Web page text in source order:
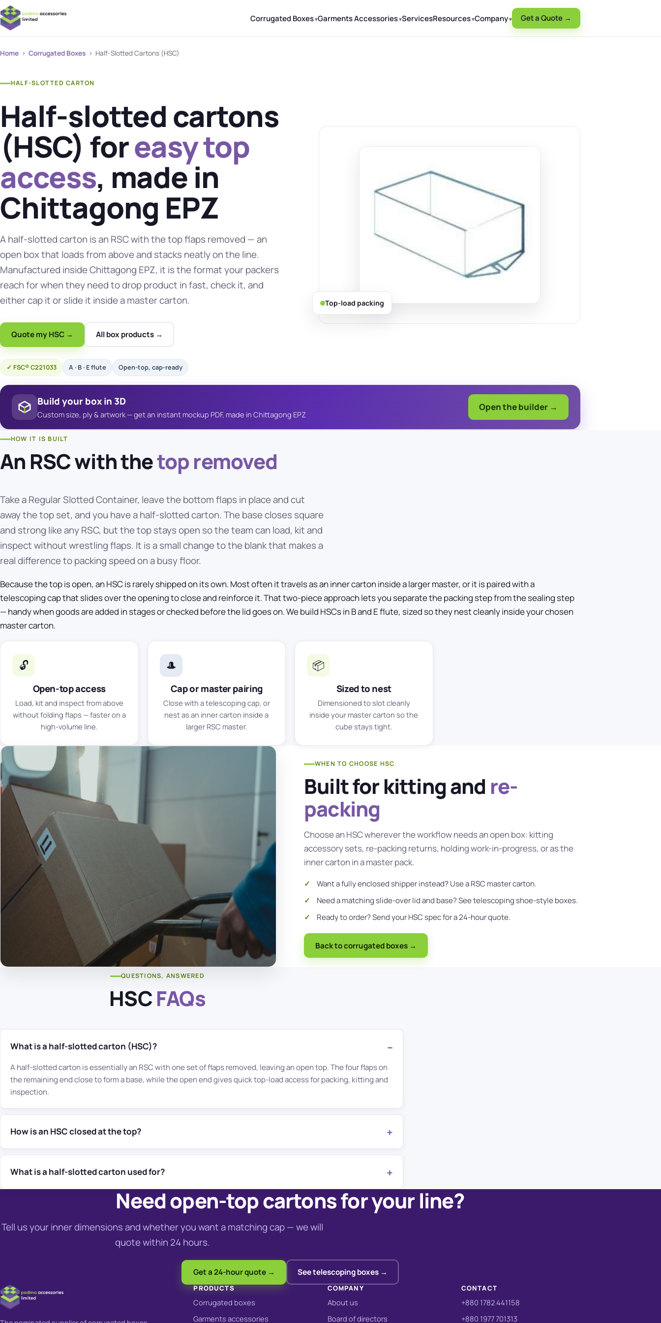
Corrugated Boxes Garments Accessories ServicesResources Company Get a Quote →
Home › Corrugated Boxes › Half-Slotted Cartons (HSC)
HALF-SLOTTED CARTON
Half-slotted cartons
(HSC) foreasy top
access, made in
Chittagong EPZ
A half-slotted carton is an RSC with the top flaps removed — an
open box that loads from above and stacks neatly on the line.
Manufactured inside Chittagong EPZ, it is the format your packers
reach for when they need to drop product in fast, check it, and
either cap it or slide it inside a master carton.
Quote my HSC → All box products →
FSC® C221033 A · B · E flute Open-top, cap-ready
Top-load packing
Build your box in 3D
Custom size, ply & artwork — get an instant mockup PDF, made in Chittagong EPZ
Open the builder →
HOW IT IS BUILT
An RSC with thetop removed
Take a Regular Slotted Container, leave the bottom flaps in place and cut
away the top set, and you have a half-slotted carton. The base closes square
and strong like any RSC, but the top stays open so the team can load, kit and
inspect without wrestling flaps. It is a small change to the blank that makes a
real difference to packing speed on a busy floor.
Because the top is open, an HSC is rarely shipped on its own. Most often it travels as an inner carton inside a larger master, or it is paired with a
telescoping cap that slides over the opening to close and reinforce it. That two-piece approach lets you separate the packing step from the sealing step
— handy when goods are added in stages or checked before the lid goes on. We build HSCs in B and E flute, sized so they nest cleanly inside your chosen
master carton.
🔓
Open-top access
Load, kit and inspect from above
without folding flaps — faster on a
high-volume line.
🎩
Cap or master pairing
Close with a telescoping cap, or
nest as an inner carton inside a
larger RSC master.
📦
Sized to nest
Dimensioned to slot cleanly
inside your master carton so the
cube stays tight.
WHEN TO CHOOSE HSC
Built for kitting and re-
packing
Choose an HSC wherever the workflow needs an open box: kitting
accessory sets, re-packing returns, holding work-in-progress, or as the
inner carton in a master pack.
Want a fully enclosed shipper instead? Use aRSC master carton.
Need a matching slide-over lid and base? Seetelescoping shoe-style boxes.
Ready to order?Send your HSC specfor a 24-hour quote.
Back to corrugated boxes →
QUESTIONS, ANSWERED
HSCFAQs
What is a half-slotted carton (HSC)?
A half-slotted carton is essentially an RSC with one set of flaps removed, leaving an open top. The four flaps on
the remaining end close to form a base, while the open end gives quick top-load access for packing, kitting and
inspection.
How is an HSC closed at the top?
What is a half-slotted carton used for?
Need open-top cartons for your line?
Tell us your inner dimensions and whether you want a matching cap — we will
quote within 24 hours.
Get a 24-hour quote → See telescoping boxes →
PRODUCTS
Corrugated boxes
Garments accessories
COMPANY
About us
Board of directors
CONTACT
+880 1782 441158
+880 1977 701313